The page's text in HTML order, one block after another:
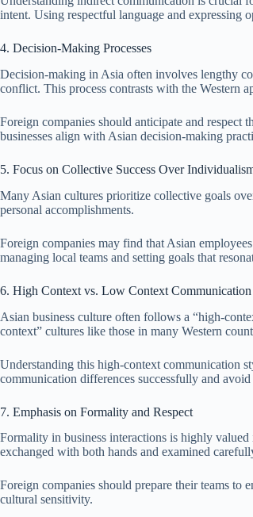
intent. Using respectful language and expressing
4. Decision-Making Processes
Decision-making in Asia often involves lengthy
conflict. This process contrasts with the Western
Foreign companies should anticipate and
businesses align with Asian decision-making
5. Focus on Collective Success Over
Many Asian cultures prioritize collective goals
personal accomplishments.
Foreign companies may find that Asian
managing local teams and setting goals that
6. High Context vs. Low Context Communication
Asian business culture often follows a “high-
context” cultures like those in many Western
Understanding this high-context communication
communication differences successfully and
7. Emphasis on Formality and Respect
Formality in business interactions is highly
exchanged with both hands and examined
Foreign companies should prepare their teams to
cultural sensitivity.